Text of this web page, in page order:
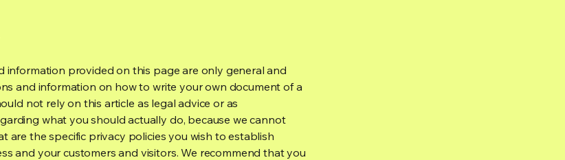
information provided on this page are only general and
and information on how to write your own document of a
not rely on this article as legal advice or as
what you should actually do, because we cannot
are the specific privacy policies you wish to establish
and your customers and visitors. We recommend that you